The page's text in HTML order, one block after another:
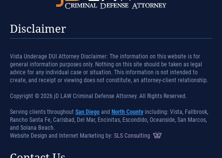
Disclaimer
Vista Underage DUI Attorney Disclaimer: The information on this website is for
general information purposes only. Nothing on this site should be taken as legal
advice for any individual case or situation. This information is not intended to
create, and receipt or viewing does not constitute, an attorney-client relationship.
Copyright © 2026 jD LAW Criminal Defense Attorney. All Rights Reserved.
Serving clients throughout San Diego and North County including: Vista, Fallbrook,
Rancho Santa Fe, Carlsbad, Del Mar, Encinitas, Escondido, Oceanside, San Marcos,
and Solana Beach.
Website Design and Internet Marketing by: SLS Consulting